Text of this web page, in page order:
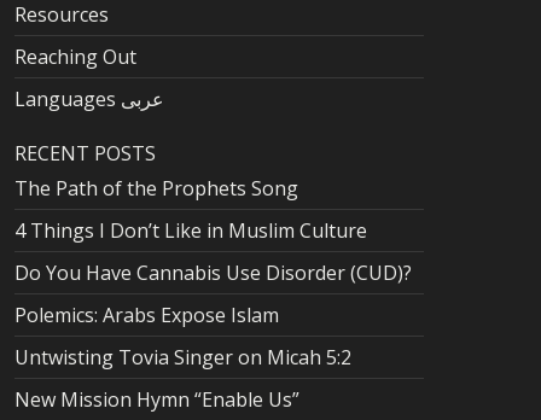
Resources
Reaching Out
Languages عربى
RECENT POSTS
The Path of the Prophets Song
4 Things I Don’t Like in Muslim Culture
Do You Have Cannabis Use Disorder (CUD)?
Polemics: Arabs Expose Islam
Untwisting Tovia Singer on Micah 5:2
New Mission Hymn “Enable Us”